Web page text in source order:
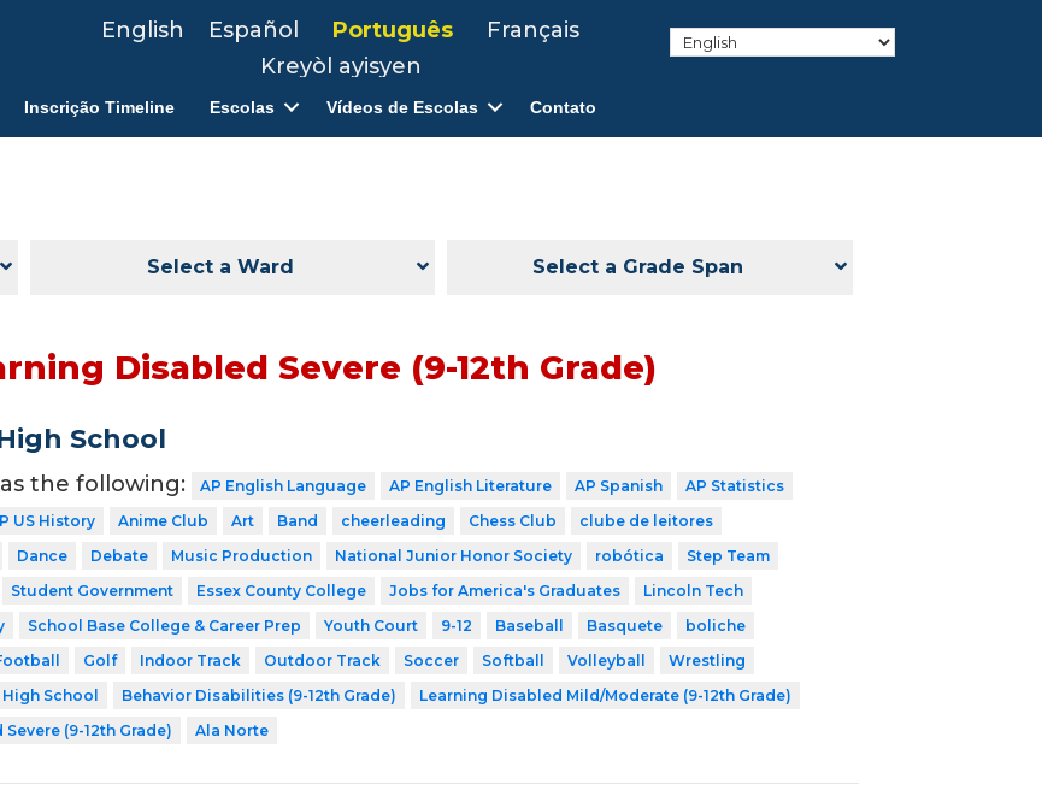
English Español Português
Français
Kreyòl ayisyen
Inscrição Timeline Escolas Vídeos de Escolas Contato
Select a Ward Select a Grade Span
Disabled Severe (9-12th Grade)
School
the following: AP English Language AP English Literature AP Spanish
AP Statistics
US History Anime Club Art Band cheerleading Chess Club
clube de leitores
Dance Debate Music Production National Junior Honor Society robótica
Step Team
Student Government Essex County College Jobs for America's Graduates
Lincoln Tech
School Base College & Career Prep Youth Court 9-12 Baseball Basquete
boliche
Golf Indoor Track Outdoor Track Soccer Softball Volleyball
Wrestling
High School Behavior Disabilities (9-12th Grade)
Learning Disabled Mild/Moderate (9-12th Grade)
(9-12th Grade)
Ala Norte